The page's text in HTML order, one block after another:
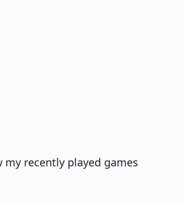
recently played games